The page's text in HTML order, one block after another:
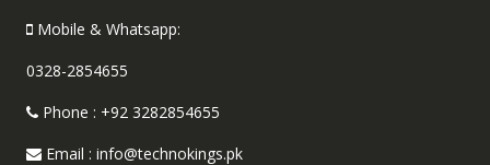
Mobile & Whatsapp:
0328-2854655
Phone : +92 3282854655
Email : info@technokings.pk